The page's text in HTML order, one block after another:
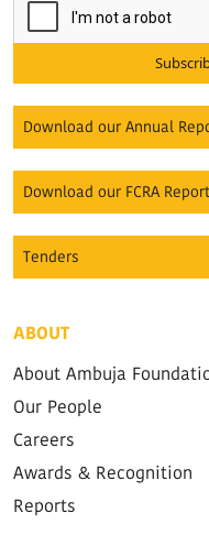
Download our Annual
Download our FCRA
Tenders
ABOUT
About Ambuja
Our People
Careers
Awards & Recognition
Reports